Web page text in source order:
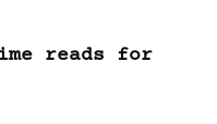
reads for